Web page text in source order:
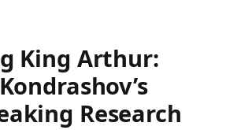
King Arthur:
Research